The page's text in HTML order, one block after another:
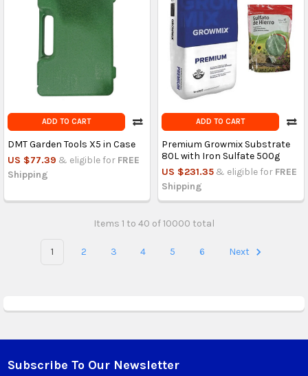
ADD TO CART
DMT Garden Tools X5 in Case
US $77.39 & eligible for FREE
Shipping
ADD TO CART
Premium Growmix Substrate
80L with Iron Sulfate 500g
US $231.35 & eligible for FREE
Shipping
Items 1 to 40 of 10000 total
1 2 3 4 5 6 Next
Subscribe To Our Newsletter